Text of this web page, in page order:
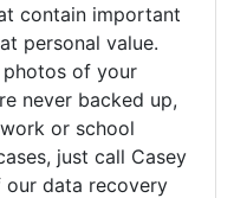
contain important
personal value.
photos of your
never backed up,
or school
just call Casey
our data recovery